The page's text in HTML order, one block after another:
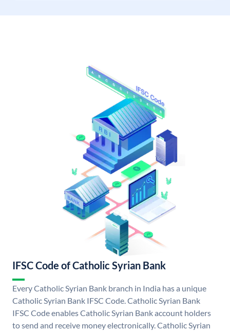
IFSC Code of Catholic Syrian Bank
Every Catholic Syrian Bank branch in India has a unique
Catholic Syrian Bank IFSC Code. Catholic Syrian Bank
IFSC Code enables Catholic Syrian Bank account holders
to send and receive money electronically. Catholic Syrian